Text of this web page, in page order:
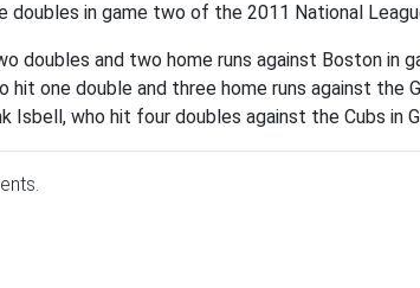
doubles in game two of the 2011 National
doubles and two home runs against Boston in
one double and three home runs against the
Isbell, who hit four doubles against the Cubs in